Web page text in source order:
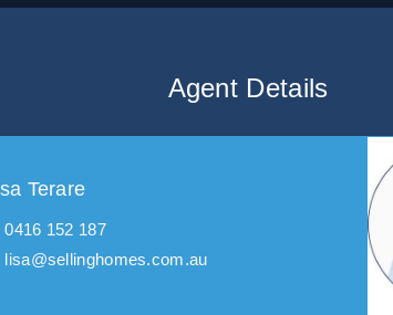
Agent Details
Terare
0416 152 187
lisa@sellinghomes.com.au